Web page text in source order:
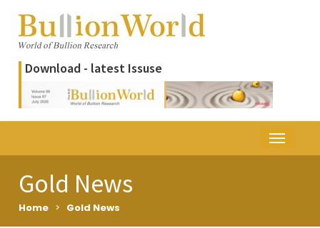
Download - latest Issuse
Gold News
Home > Gold News